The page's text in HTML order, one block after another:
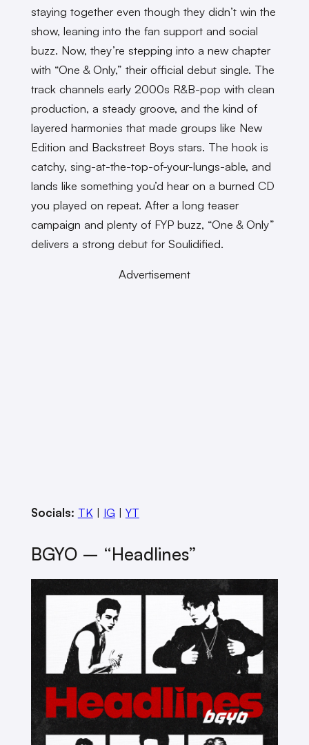
staying together even though they didn’t win the
show, leaning into the fan support and social
buzz. Now, they’re stepping into a new chapter
with “One & Only,” their official debut single. The
track channels early 2000s R&B-pop with clean
production, a steady groove, and the kind of
layered harmonies that made groups like New
Edition and Backstreet Boys stars. The hook is
catchy, sing-at-the-top-of-your-lungs-able, and
lands like something you’d hear on a burned CD
you played on repeat. After a long teaser
campaign and plenty of FYP buzz, “One & Only”
delivers a strong debut for Soulidified.
Advertisement
Socials: TK | IG | YT
BGYO – “Headlines”